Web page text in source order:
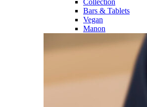
Collection
Bars & Tablets
Vegan
Manon